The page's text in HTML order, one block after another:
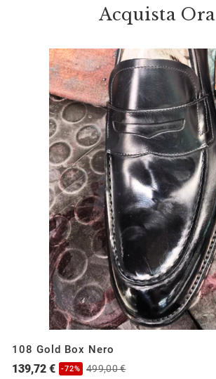
Acquista Ora
108 Gold Box Nero
139,72 € -72% 499,00 €